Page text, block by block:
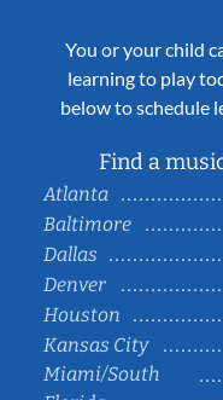
You or your child
learning to play
below to schedule
Find a
Atlanta
Baltimore
Dallas
Denver
Houston
Kansas City
Miami/South